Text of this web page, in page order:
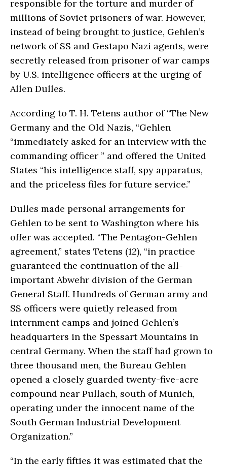
responsible for the torture and murder of
millions of Soviet prisoners of war. However,
instead of being brought to justice, Gehlen’s
network of SS and Gestapo Nazi agents, were
secretly released from prisoner of war camps
by U.S. intelligence officers at the urging of
Allen Dulles.
According to T. H. Tetens author of “The New
Germany and the Old Nazis, “Gehlen
“immediately asked for an interview with the
commanding officer ” and offered the United
States “his intelligence staff, spy apparatus,
and the priceless files for future ser­vice.”
Dulles made personal arrangements for
Gehlen to be sent to Washington where his
offer was accepted. “The Pentagon-Gehlen
agreement,” states Tetens (12), “in practice
guaranteed the continuation of the all-
important Abwehr division of the German
General Staff. Hundreds of German army and
SS officers were quietly released from
internment camps and joined Gehlen’s
headquarters in the Spessart Mountains in
central Germany. When the staff had grown to
three thousand men, the Bureau Gehlen
opened a closely guarded twenty-five-acre
compound near Pullach, south of Munich,
operating under the innocent name of the
South German Industrial Development
Organization.”
“In the early fifties it was estimated that the